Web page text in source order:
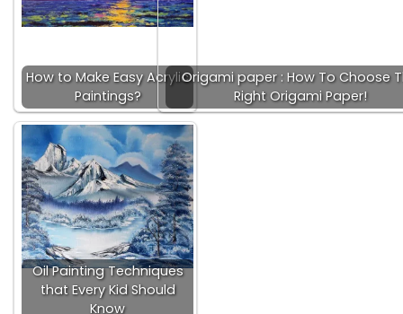
How to Make Easy Acrylic
Paintings?
Origami paper : How To Choose
Right Origami Paper!
Oil Painting Techniques
that Every Kid Should
Know